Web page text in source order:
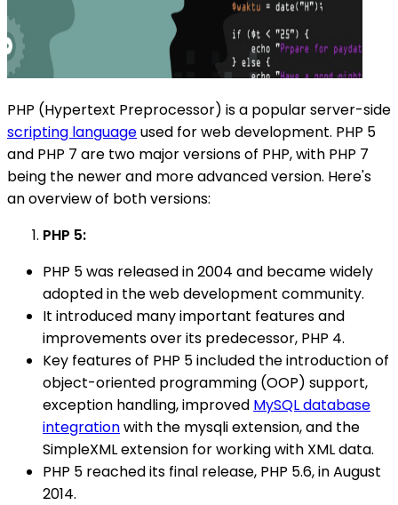
PHP (Hypertext Preprocessor) is a popular server-side
scripting languageused for web development. PHP 5
and PHP 7 are two major versions of PHP, with PHP 7
being the newer and more advanced version. Here's
an overview of both versions:
PHP 5:
PHP 5 was released in 2004 and became widely
adopted in the web development community.
It introduced many important features and
improvements over its predecessor, PHP 4.
Key features of PHP 5 included the introduction of
object-oriented programming (OOP) support,
exception handling, improved MySQL database
integrationwith the mysqli extension, and the
SimpleXML extension for working with XML data.
PHP 5 reached its final release, PHP 5.6, in August
2014.